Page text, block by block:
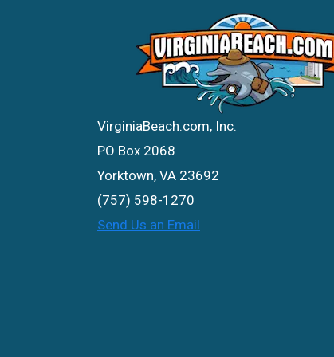
VirginiaBeach.com, Inc.
PO Box 2068
Yorktown, VA 23692
(757) 598-1270
Send Us an Email